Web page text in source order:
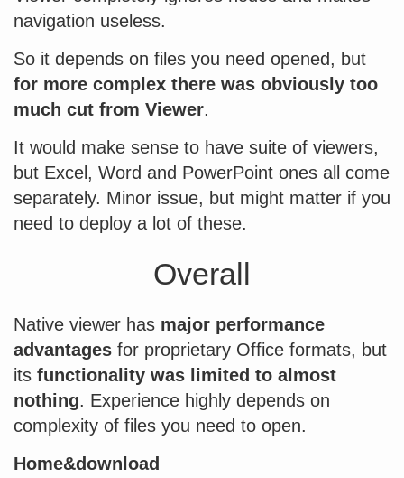
navigation useless.
So it depends on files you need opened, but
for more complex there was obviously too
much cut from Viewer.
It would make sense to have suite of viewers,
but Excel, Word and PowerPoint ones all come
separately. Minor issue, but might matter if you
need to deploy a lot of these.
Overall
Native viewer has major performance
advantages for proprietary Office formats, but
its functionality was limited to almost
nothing. Experience highly depends on
complexity of files you need to open.
Home&download